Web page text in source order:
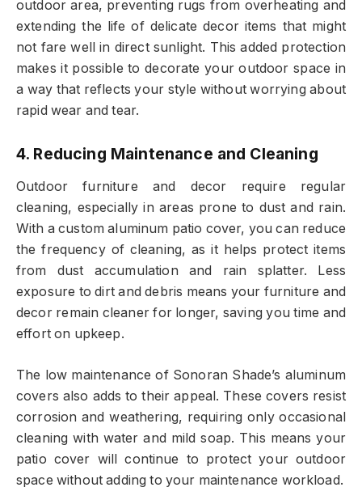
outdoor area, preventing rugs from overheating and
extending the life of delicate decor items that might
not fare well in direct sunlight. This added protection
makes it possible to decorate your outdoor space in
a way that reflects your style without worrying about
rapid wear and tear.
4. Reducing Maintenance and Cleaning
Outdoor furniture and decor require regular
cleaning, especially in areas prone to dust and rain.
With a custom aluminum patio cover, you can reduce
the frequency of cleaning, as it helps protect items
from dust accumulation and rain splatter. Less
exposure to dirt and debris means your furniture and
decor remain cleaner for longer, saving you time and
effort on upkeep.
The low maintenance of Sonoran Shade’s aluminum
covers also adds to their appeal. These covers resist
corrosion and weathering, requiring only occasional
cleaning with water and mild soap. This means your
patio cover will continue to protect your outdoor
space without adding to your maintenance workload.